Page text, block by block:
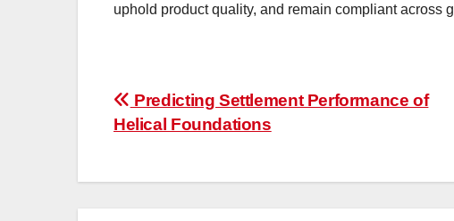
uphold product quality, and remain compliant across
Post
navigation
Predicting Settlement Performance of
Helical Foundations